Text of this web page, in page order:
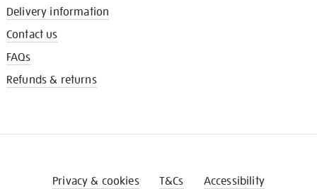
Delivery information
Contact us
FAQs
Refunds & returns
Privacy & cookies T&Cs Accessibility